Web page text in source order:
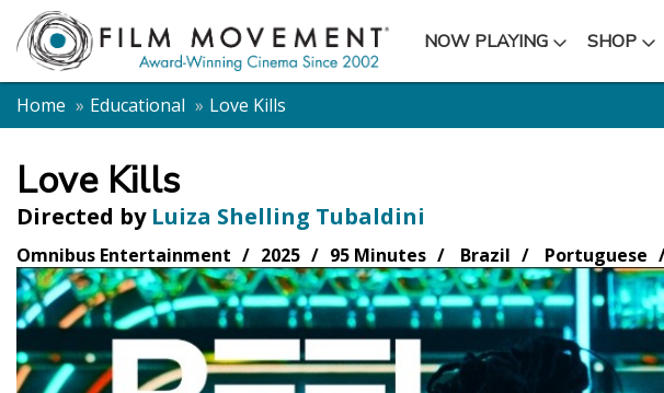
NOW PLAYING
SUBMENU SHOP
SUBMENU
Home
Educational Love Kills
Love Kills
Directed by Luiza Shelling Tubaldini
Omnibus Entertainment 2025 95 Minutes Brazil Portuguese